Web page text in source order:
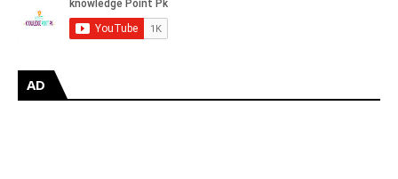
AD